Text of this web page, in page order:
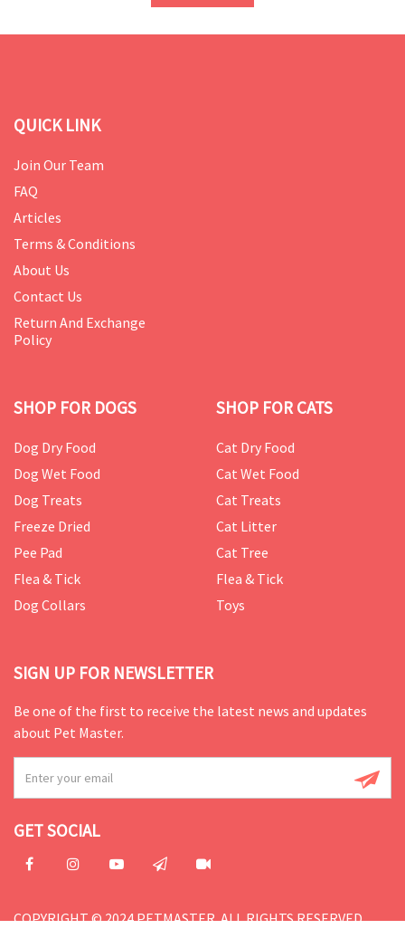
QUICK LINK
Join Our Team
FAQ
Articles
Terms & Conditions
About Us
Contact Us
Return And Exchange
Policy
SHOP FOR DOGS
Dog Dry Food
Dog Wet Food
Dog Treats
Freeze Dried
Pee Pad
Flea & Tick
Dog Collars
SHOP FOR CATS
Cat Dry Food
Cat Wet Food
Cat Treats
Cat Litter
Cat Tree
Flea & Tick
Toys
SIGN UP FOR NEWSLETTER
Be one of the first to receive the latest news and updates
about Pet Master.
GET SOCIAL
COPYRIGHT © 2024 PETMASTER. ALL RIGHTS RESERVED.